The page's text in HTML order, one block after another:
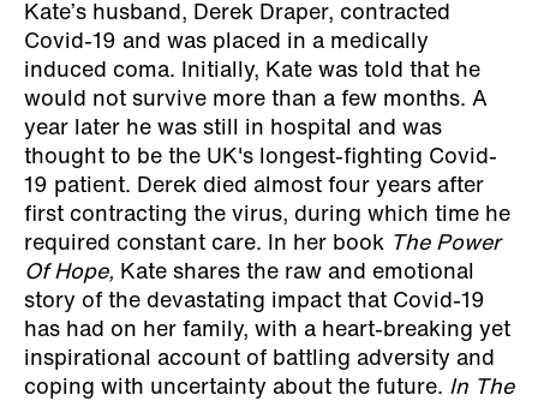
Kate’s husband, Derek Draper, contracted
Covid-19 and was placed in a medically
induced coma. Initially, Kate was told that he
would not survive more than a few months. A
year later he was still in hospital and was
thought to be the UK's longest-fighting Covid-
19 patient. Derek died almost four years after
first contracting the virus, during which time he
required constant care. In her book The Power
Of Hope, Kate shares the raw and emotional
story of the devastating impact that Covid-19
has had on her family, with a heart-breaking yet
inspirational account of battling adversity and
coping with uncertainty about the future. In The